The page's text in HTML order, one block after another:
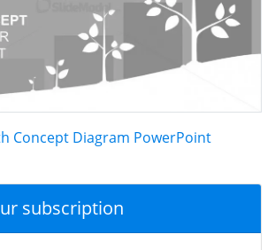
Concept Diagram PowerPoint
subscription